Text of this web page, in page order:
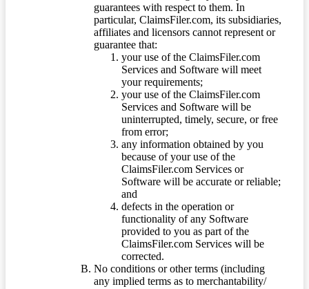
guarantees with respect to them. In
particular, ClaimsFiler.com, its subsidiaries,
affiliates and licensors cannot represent or
guarantee that:
your use of the ClaimsFiler.com
Services and Software will meet
your requirements;
your use of the ClaimsFiler.com
Services and Software will be
uninterrupted, timely, secure, or free
from error;
any information obtained by you
because of your use of the
ClaimsFiler.com Services or
Software will be accurate or reliable;
and
defects in the operation or
functionality of any Software
provided to you as part of the
ClaimsFiler.com Services will be
corrected.
No conditions or other terms (including
any implied terms as to merchantability/